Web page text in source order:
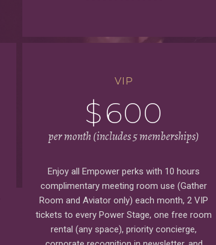
VIP
$600
per month (includes 5 memberships)
Enjoy all Empower perks with 10 hours
complimentary meeting room use (Gather
Room and Aviator only) each month, 2 VIP
tickets to every Power Stage, one free room
rental (any space), priority concierge,